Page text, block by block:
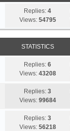
Replies:4
Views: 54795
STATISTICS
Replies:6
Views: 43208
Replies:3
Views: 99684
Replies:3
Views: 56218